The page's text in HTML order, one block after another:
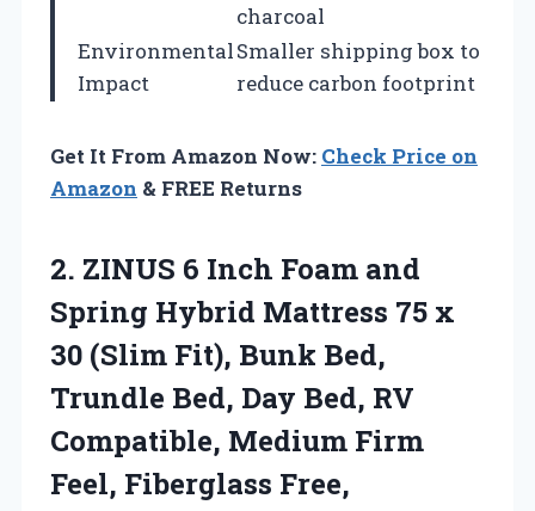
charcoal
Environmental
Impact
Smaller shipping box to
reduce carbon footprint
Get It From Amazon Now: Check Price on
Amazon & FREE Returns
2. ZINUS 6 Inch Foam and
Spring Hybrid Mattress 75 x
30 (Slim Fit), Bunk Bed,
Trundle Bed, Day Bed, RV
Compatible, Medium Firm
Feel, Fiberglass Free,